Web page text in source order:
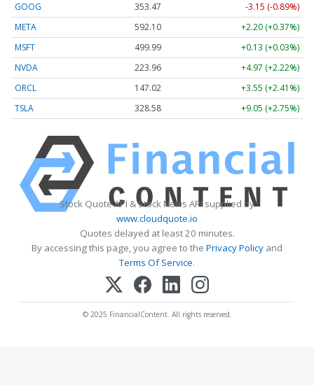
GOOG
353.47
-3.15 (-0.89%)
META
592.10
+2.20 (+0.37%)
MSFT
499.99
+0.13 (+0.03%)
NVDA
223.96
+4.97 (+2.22%)
ORCL
147.02
+3.55 (+2.41%)
TSLA
328.58 +9.05 (+2.75%)
Stock Quote API & Stock News API supplied by
www.cloudquote.io
Quotes delayed at least 20 minutes.
By accessing this page, you agree to the Privacy Policy and
Terms Of Service.
© 2025 FinancialContent. All rights reserved.